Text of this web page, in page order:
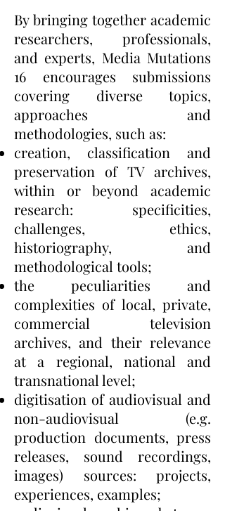
By bringing together academic
researchers, professionals,
and experts, Media Mutations
16 encourages submissions
covering diverse topics,
approaches and
methodologies, such as:
creation, classification and
preservation of TV archives,
within or beyond academic
research: specificities,
challenges, ethics,
historiography, and
methodological tools;
the peculiarities and
complexities of local, private,
commercial television
archives, and their relevance
at a regional, national and
transnational level;
digitisation of audiovisual and
non-audiovisual (e.g.
production documents, press
releases, sound recordings,
images) sources: projects,
experiences, examples;